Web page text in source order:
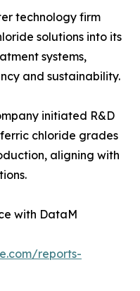
technology firm
solutions into its
systems,
and sustainability.
initiated R&D
chloride grades
aligning with
with DataM
reports-